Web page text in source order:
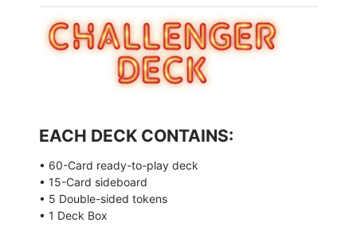
EACH DECK CONTAINS:
• 60-Card ready-to-play deck
• 15-Card sideboard
• 5 Double-sided tokens
• 1 Deck Box